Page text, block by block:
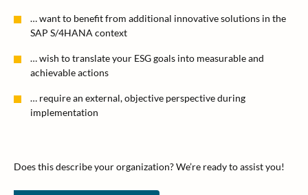
… want to benefit from additional innovative solutions in the
SAP S/4HANA context
… wish to translate your ESG goals into measurable and
achievable actions
… require an external, objective perspective during
implementation
Does this describe your organization? We’re ready to assist you!